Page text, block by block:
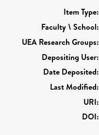
Item Type:
Faculty \ School:
UEA Research Groups:
Depositing User:
Date Deposited:
Last Modified:
URI:
DOI: